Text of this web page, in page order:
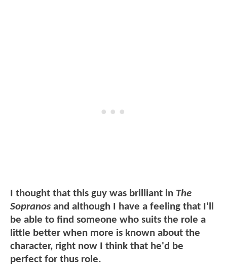
I thought that this guy was brilliant in The
Sopranos and although I have a feeling that I'll
be able to find someone who suits the role a
little better when more is known about the
character, right now I think that he'd be
perfect for thus role.